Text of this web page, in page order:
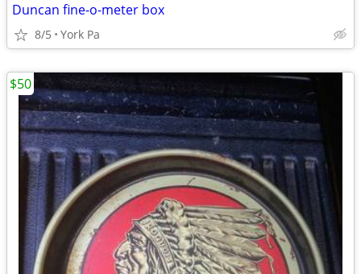
Duncan fine-o-meter box
8/5 York Pa
$50